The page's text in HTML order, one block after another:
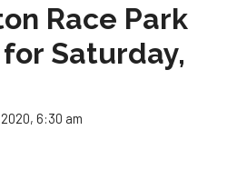
Race Park
Saturday,
6:30 am